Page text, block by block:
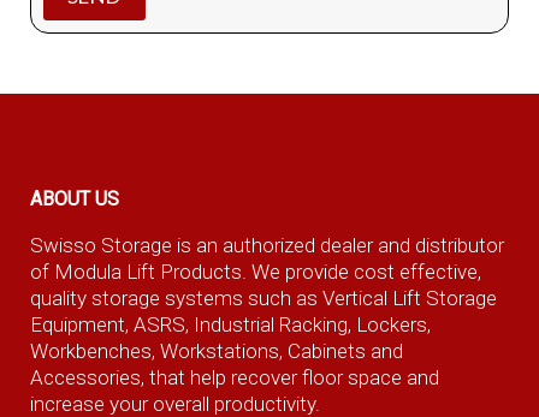
ABOUT US
Swisso Storage is an authorized dealer and distributor
of Modula Lift Products. We provide cost effective,
quality storage systems such as Vertical Lift Storage
Equipment, ASRS, Industrial Racking, Lockers,
Workbenches, Workstations, Cabinets and
Accessories, that help recover floor space and
increase your overall productivity.